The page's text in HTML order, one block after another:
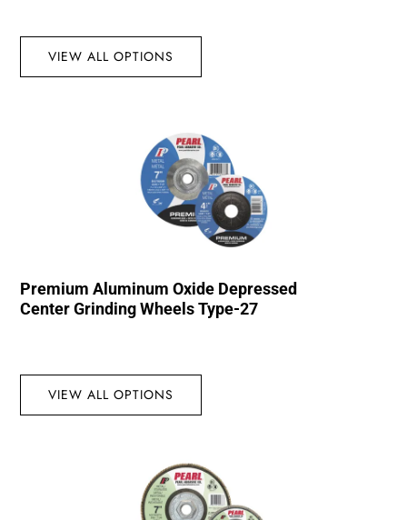
VIEW ALL OPTIONS
Premium Aluminum Oxide Depressed
Center Grinding Wheels Type-27
VIEW ALL OPTIONS